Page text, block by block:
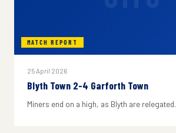
MATCH REPORT
25 April 2026
Blyth Town 2-4 Garforth Town
Miners end on a high, as Blyth are relegated.